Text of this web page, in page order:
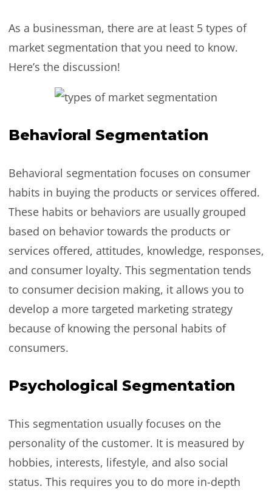
As a businessman, there are at least 5 types of
market segmentation that you need to know.
Here’s the discussion!
Behavioral Segmentation
Behavioral segmentation focuses on consumer
habits in buying the products or services offered.
These habits or behaviors are usually grouped
based on behavior towards the products or
services offered, attitudes, knowledge, responses,
and consumer loyalty. This segmentation tends
to consumer decision making, it allows you to
develop a more targeted marketing strategy
because of knowing the personal habits of
consumers.
Psychological Segmentation
This segmentation usually focuses on the
personality of the customer. It is measured by
hobbies, interests, lifestyle, and also social
status. This requires you to do more in-depth